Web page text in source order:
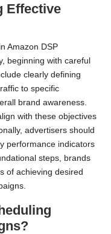
Effective
Amazon DSP
beginning with careful
clearly defining
to specific
brand awareness.
with these objectives
advertisers should
performance indicators
steps, brands
of achieving desired